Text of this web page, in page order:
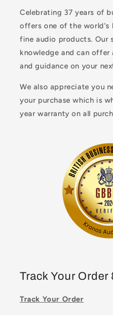
Celebrating 37 years of
offers one of the world's
fine audio products. Our
knowledge and can
and guidance on your
We also appreciate you
your purchase which is
year warranty on all
Track Your Order
Track Your Order